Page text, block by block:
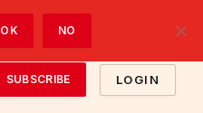
SUBSCRIBE LOGIN
OK NO